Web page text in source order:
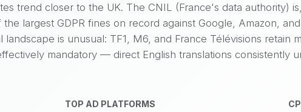
trend closer to the UK. The CNIL (France's data authority)
largest GDPR fines on record against Google, Amazon,
landscape is unusual: TF1, M6, and France Télévisions retain
mandatory — direct English translations consistently
TOP AD PLATFORMS